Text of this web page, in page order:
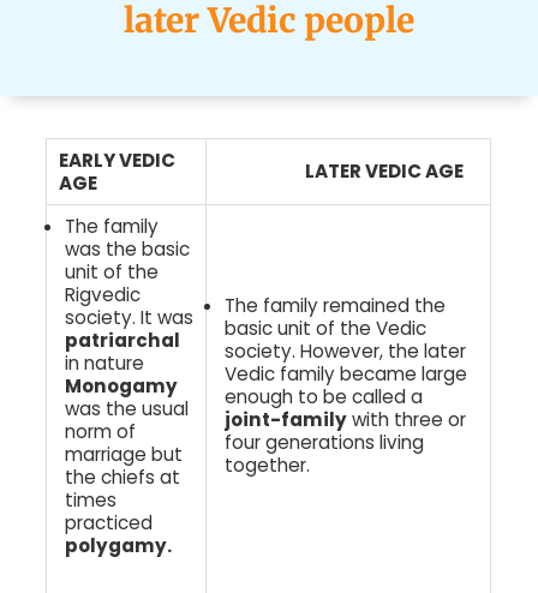
later Vedic people
EARLY VEDIC
AGE
LATER VEDIC AGE
The family
was the basic
unit of the
Rigvedic
society. It was
patriarchal
in nature
Monogamy
was the usual
norm of
marriage but
the chiefs at
times
practiced
polygamy.
The family remained the
basic unit of the Vedic
society. However, the later
Vedic family became large
enough to be called a
joint-familywith three or
four generations living
together.